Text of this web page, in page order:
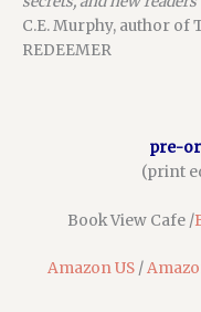
C.E. Murphy, author of
REDEEMER
pre-
(print
Book View Cafe /
Amazon US /